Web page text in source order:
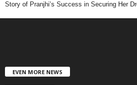
Story of Pranjhi’s Success in Securing Her
EVEN MORE NEWS